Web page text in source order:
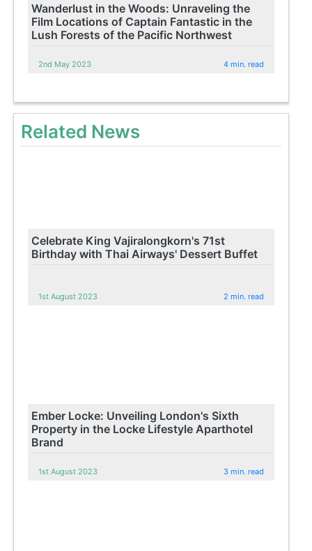
Wanderlust in the Woods: Unraveling the
Film Locations of Captain Fantastic in the
Lush Forests of the Pacific Northwest
2nd May 2023 4 min. read
Related News
Celebrate King Vajiralongkorn's 71st
Birthday with Thai Airways' Dessert Buffet
1st August 2023 2 min. read
Ember Locke: Unveiling London's Sixth
Property in the Locke Lifestyle Aparthotel
Brand
1st August 2023 3 min. read